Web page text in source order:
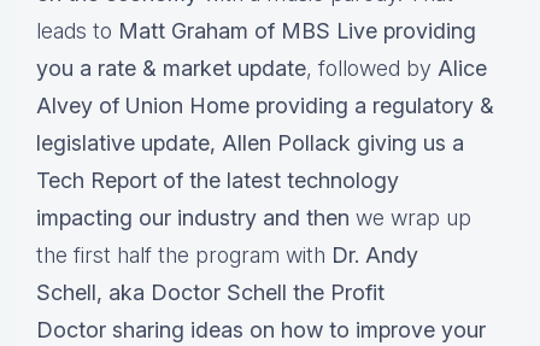
leads to Matt Graham of MBS Live providing
you a rate & market update, followed by Alice
Alvey of Union Home providing a regulatory &
legislative update, Allen Pollack giving us a
Tech Report of the latest technology
impacting our industry and then we wrap up
the first half the program with Dr. Andy
Schell, aka Doctor Schell the Profit
Doctor sharing ideas on how to improve your